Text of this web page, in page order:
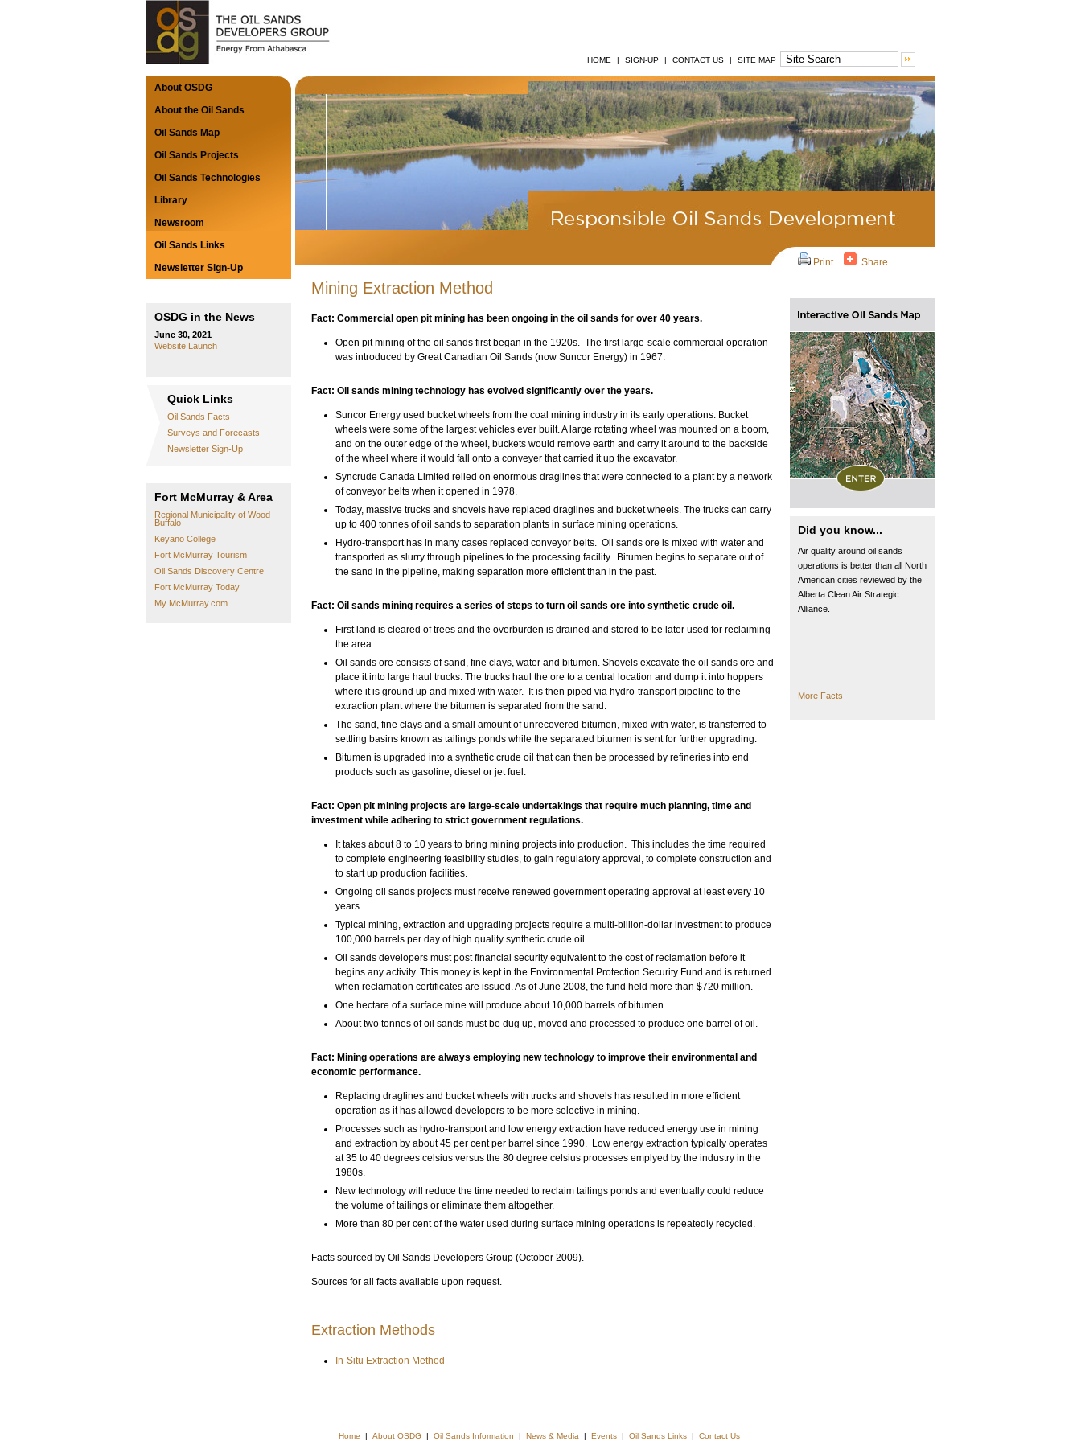
HOME | SIGN-UP | CONTACT US | SITE MAP
About OSDG
About the Oil Sands
Oil Sands Map
Oil Sands Projects
Oil Sands Technologies
Library
Newsroom
Oil Sands Links
Newsletter Sign-Up
OSDG in the News
June 30, 2021
Website Launch
Quick Links
Oil Sands Facts
Surveys and Forecasts
Newsletter Sign-Up
Fort McMurray & Area
Regional Municipality of Wood
Buffalo
Keyano College
Fort McMurray Tourism
Oil Sands Discovery Centre
Fort McMurray Today
My McMurray.com
Mining Extraction Method
Fact: Commercial open pit mining has been ongoing in the oil sands for over 40 years.
Open pit mining of the oil sands first began in the 1920s. The first large-scale commercial operation
was introduced by Great Canadian Oil Sands (now Suncor Energy) in 1967.
Fact: Oil sands mining technology has evolved significantly over the years.
Suncor Energy used bucket wheels from the coal mining industry in its early operations. Bucket
wheels were some of the largest vehicles ever built. A large rotating wheel was mounted on a boom,
and on the outer edge of the wheel, buckets would remove earth and carry it around to the backside
of the wheel where it would fall onto a conveyer that carried it up the excavator.
Syncrude Canada Limited relied on enormous draglines that were connected to a plant by a network
of conveyor belts when it opened in 1978.
Today, massive trucks and shovels have replaced draglines and bucket wheels. The trucks can carry
up to 400 tonnes of oil sands to separation plants in surface mining operations.
Hydro-transport has in many cases replaced conveyor belts. Oil sands ore is mixed with water and
transported as slurry through pipelines to the processing facility. Bitumen begins to separate out of
the sand in the pipeline, making separation more efficient than in the past.
Fact: Oil sands mining requires a series of steps to turn oil sands ore into synthetic crude oil.
First land is cleared of trees and the overburden is drained and stored to be later used for reclaiming
the area.
Oil sands ore consists of sand, fine clays, water and bitumen. Shovels excavate the oil sands ore and
place it into large haul trucks. The trucks haul the ore to a central location and dump it into hoppers
where it is ground up and mixed with water. It is then piped via hydro-transport pipeline to the
extraction plant where the bitumen is separated from the sand.
The sand, fine clays and a small amount of unrecovered bitumen, mixed with water, is transferred to
settling basins known as tailings ponds while the separated bitumen is sent for further upgrading.
Bitumen is upgraded into a synthetic crude oil that can then be processed by refineries into end
products such as gasoline, diesel or jet fuel.
Fact: Open pit mining projects are large-scale undertakings that require much planning, time and
investment while adhering to strict government regulations.
It takes about 8 to 10 years to bring mining projects into production. This includes the time required
to complete engineering feasibility studies, to gain regulatory approval, to complete construction and
to start up production facilities.
Ongoing oil sands projects must receive renewed government operating approval at least every 10
years.
Typical mining, extraction and upgrading projects require a multi-billion-dollar investment to produce
100,000 barrels per day of high quality synthetic crude oil.
Oil sands developers must post financial security equivalent to the cost of reclamation before it
begins any activity. This money is kept in the Environmental Protection Security Fund and is returned
when reclamation certificates are issued. As of June 2008, the fund held more than $720 million.
One hectare of a surface mine will produce about 10,000 barrels of bitumen.
About two tonnes of oil sands must be dug up, moved and processed to produce one barrel of oil.
Fact: Mining operations are always employing new technology to improve their environmental and
economic performance.
Replacing draglines and bucket wheels with trucks and shovels has resulted in more efficient
operation as it has allowed developers to be more selective in mining.
Processes such as hydro-transport and low energy extraction have reduced energy use in mining
and extraction by about 45 per cent per barrel since 1990. Low energy extraction typically operates
at 35 to 40 degrees celsius versus the 80 degree celsius processes emplyed by the industry in the
1980s.
New technology will reduce the time needed to reclaim tailings ponds and eventually could reduce
the volume of tailings or eliminate them altogether.
More than 80 per cent of the water used during surface mining operations is repeatedly recycled.
Facts sourced by Oil Sands Developers Group (October 2009).
Sources for all facts available upon request.
Extraction Methods
In-Situ Extraction Method
Print Share
Did you know...
Air quality around oil sands
operations is better than all North
American cities reviewed by the
Alberta Clean Air Strategic
Alliance.
More Facts
Home | About OSDG | Oil Sands Information | News & Media | Events | Oil Sands Links | Contact Us